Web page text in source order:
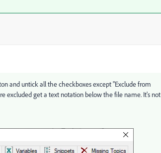
and untick all the checkboxes except "Exclude from
excluded get a text notation below the file name. It's not